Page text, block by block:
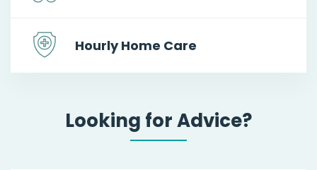
Hourly Home Care
Looking for Advice?